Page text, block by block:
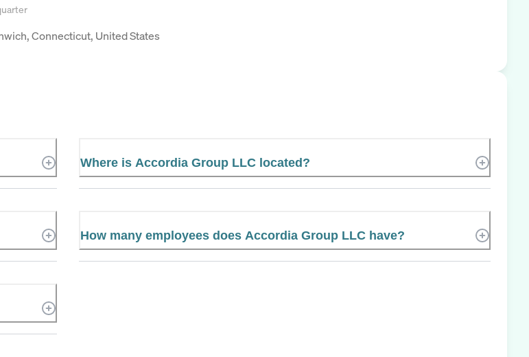
Connecticut, United States
Where is Accordia Group LLC located?
How many employees does Accordia Group LLC have?